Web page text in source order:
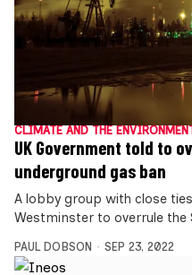
CLIMATE AND THE
UK Government told to
underground gas ban
A lobby group with close
Westminster to overrule
PAUL DOBSON SEP 23, 2022